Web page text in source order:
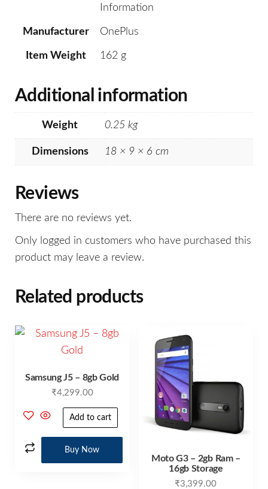
Information
Manufacturer OnePlus
Item Weight 162 g
Additional information
Weight 0.25 kg
Dimensions 18 × 9 × 6 cm
Reviews
There are no reviews yet.
Only logged in customers who have purchased this
product may leave a review.
Related products
Samsung J5 – 8gb Gold
₹4,299.00
Add to cart
Buy Now
Moto G3 – 2gb Ram –
16gb Storage
₹3,399.00